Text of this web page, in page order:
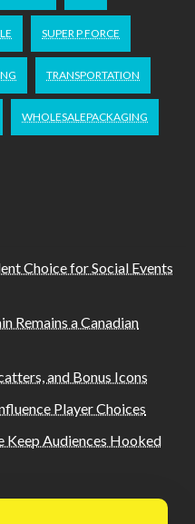
SUPER P FORCE
TRANSPORTATION
WHOLESALEPACKAGING
Choice for Social Events
Remains a Canadian
and Bonus Icons
Player Choices
Keep Audiences Hooked